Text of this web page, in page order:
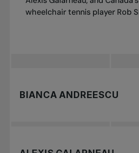
wheelchair tennis player Rob
BIANCA ANDREESCU